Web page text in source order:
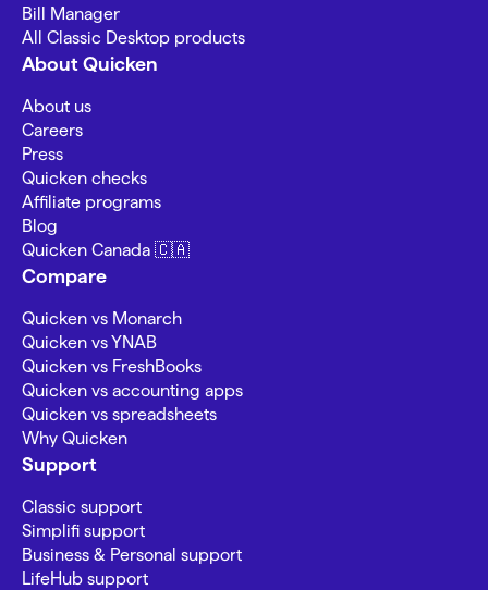
Bill Manager
All Classic Desktop products
About Quicken
About us
Careers
Press
Quicken checks
Affiliate programs
Blog
Quicken Canada 🇨🇦
Compare
Quicken vs Monarch
Quicken vs YNAB
Quicken vs FreshBooks
Quicken vs accounting apps
Quicken vs spreadsheets
Why Quicken
Support
Classic support
Simplifi support
Business & Personal support
LifeHub support